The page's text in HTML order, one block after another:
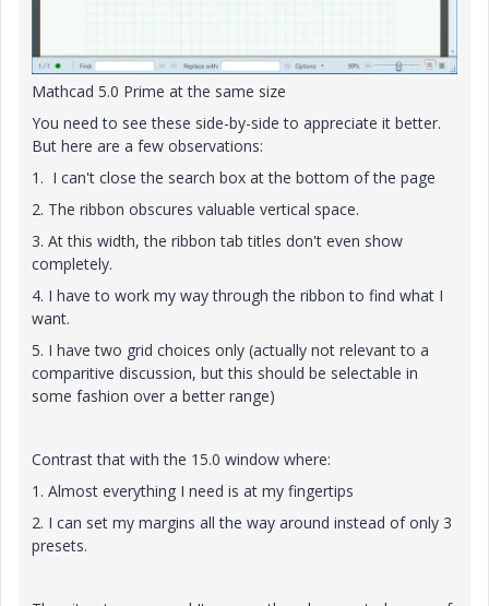
Mathcad 5.0 Prime at the same size
You need to see these side-by-side to appreciate it better.
But here are a few observations:
1. I can't close the search box at the bottom of the page
2. The ribbon obscures valuable vertical space.
3. At this width, the ribbon tab titles don't even show
completely.
4. I have to work my way through the ribbon to find what I
want.
5. I have two grid choices only (actually not relevant to a
comparitive discussion, but this should be selectable in
some fashion over a better range)
Contrast that with the 15.0 window where:
1. Almost everything I need is at my fingertips
2. I can set my margins all the way around instead of only 3
presets.